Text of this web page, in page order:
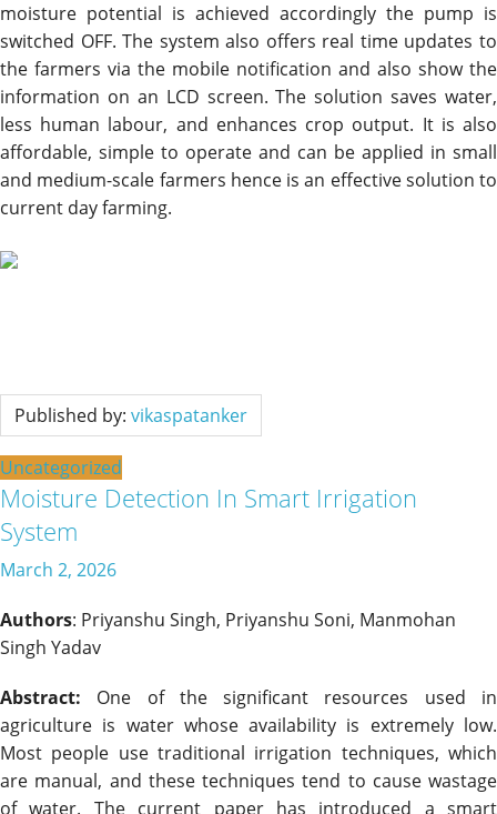
moisture potential is achieved accordingly the pump is
switched OFF. The system also offers real time updates to
the farmers via the mobile notification and also show the
information on an LCD screen. The solution saves water,
less human labour, and enhances crop output. It is also
affordable, simple to operate and can be applied in small
and medium-scale farmers hence is an effective solution to
current day farming.
Published by: vikaspatanker
Uncategorized
Moisture Detection In Smart Irrigation
System
March 2, 2026
Authors: Priyanshu Singh, Priyanshu Soni, Manmohan
Singh Yadav
Abstract: One of the significant resources used in
agriculture is water whose availability is extremely low.
Most people use traditional irrigation techniques, which
are manual, and these techniques tend to cause wastage
of water. The current paper has introduced a smart